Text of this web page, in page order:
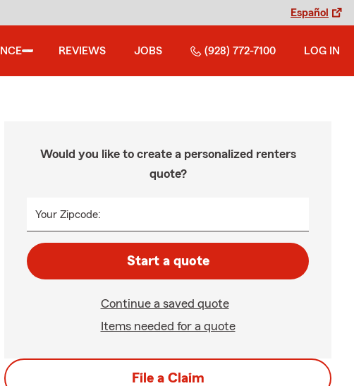
Español
REVIEWS JOBS (928) 772-7100 LOG IN
Would you like to create a personalized renters
quote?
Your Zipcode:
Start a quote
Continue a saved quote
Items needed for a quote
File a Claim